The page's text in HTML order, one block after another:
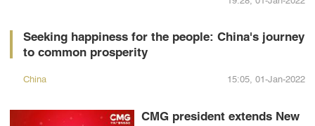
Seeking happiness for the people: China's journey
to common prosperity
China 15:05, 01-Jan-2022
CMG president extends New